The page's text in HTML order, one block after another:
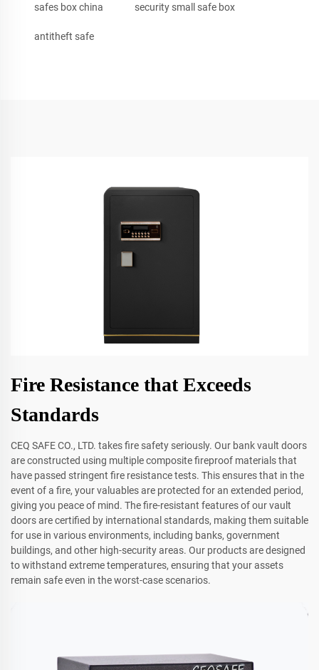
safes box china security small safe box
antitheft safe
Fire Resistance that Exceeds
Standards
CEQ SAFE CO., LTD. takes fire safety seriously. Our bank vault doors
are constructed using multiple composite fireproof materials that
have passed stringent fire resistance tests. This ensures that in the
event of a fire, your valuables are protected for an extended period,
giving you peace of mind. The fire-resistant features of our vault
doors are certified by international standards, making them suitable
for use in various environments, including banks, government
buildings, and other high-security areas. Our products are designed
to withstand extreme temperatures, ensuring that your assets
remain safe even in the worst-case scenarios.